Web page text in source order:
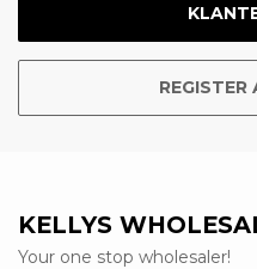
KELLYS
Your one stop wholesaler!